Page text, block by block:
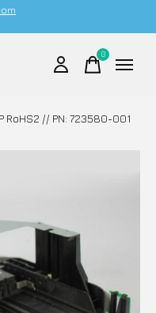
0items
RoHS2 // PN: 723580-001